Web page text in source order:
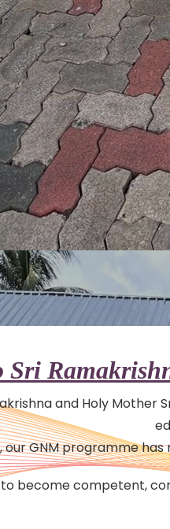
Sri
and Holy Mother
our GNM programme
become competent,